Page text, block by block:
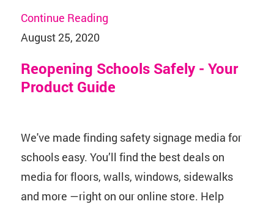
Continue Reading
August 25, 2020
Reopening Schools Safely - Your
Product Guide
We've made finding safety signage media for
schools easy. You’ll find the best deals on
media for floors, walls, windows, sidewalks
and more —right on our online store. Help